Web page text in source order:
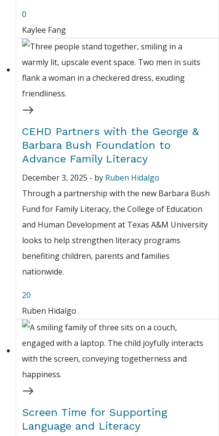
0
Kaylee Fang
CEHD Partners with the George &
Barbara Bush Foundation to
Advance Family Literacy
December 3, 2025 - by Ruben Hidalgo
Through a partnership with the new Barbara Bush
Fund for Family Literacy, the College of Education
and Human Development at Texas A&M University
looks to help strengthen literacy programs
benefiting children, parents and families
nationwide.
20
Ruben Hidalgo
Screen Time for Supporting
Language and Literacy